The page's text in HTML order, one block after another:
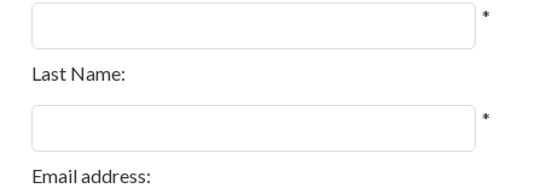
required.
*
Last Name:
*
Email address: